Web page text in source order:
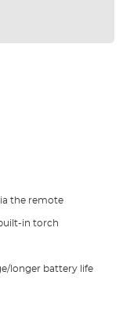
the remote
in torch
longer battery life